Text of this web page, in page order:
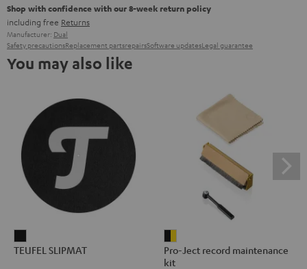
Shop with confidence with our 8-week return policy
including free Returns
Manufacturer: Dual
Safety precautionsReplacement partsrepairsSoftware updatesLegal guarantee
You may also like
SLIPMAT
TEUFEL SLIPMAT
Ject
Pro-Ject record maintenance
kit